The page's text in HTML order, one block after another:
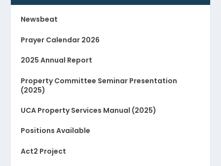
Newsbeat
Prayer Calendar 2026
2025 Annual Report
Property Committee Seminar Presentation
(2025)
UCA Property Services Manual (2025)
Positions Available
Act2 Project